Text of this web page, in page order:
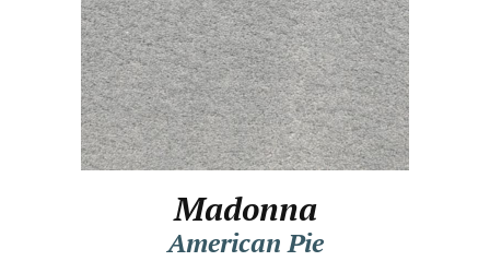
Madonna
American Pie